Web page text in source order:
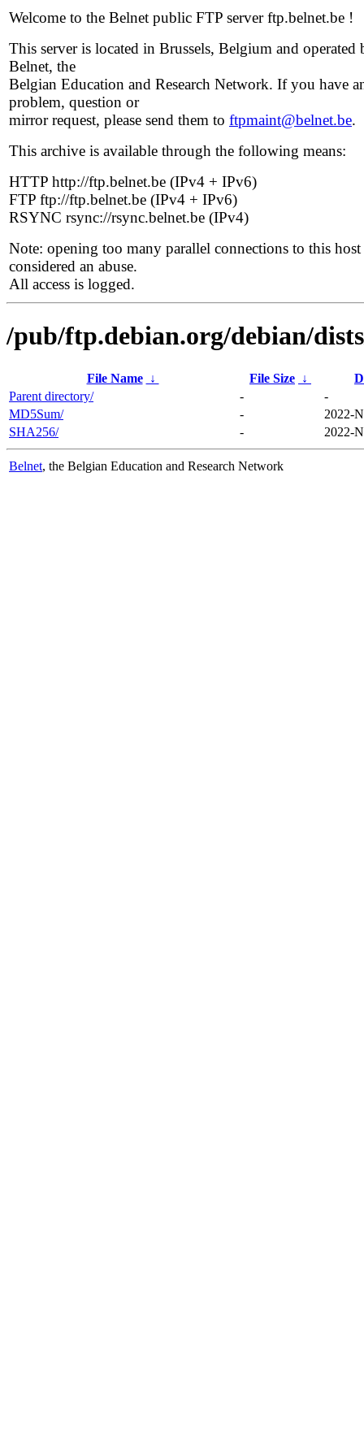
Welcome to the Belnet public FTP server ftp.belnet.be !
This server is located in Brussels, Belgium and operated
Belnet, the
Belgian Education and Research Network. If you have
problem, question or
mirror request, please send them to ftpmaint@belnet.be.
This archive is available through the following means:
HTTP http://ftp.belnet.be (IPv4 + IPv6)
FTP ftp://ftp.belnet.be (IPv4 + IPv6)
RSYNC rsync://rsync.belnet.be (IPv4)
Note: opening too many parallel connections to this host
considered an abuse.
All access is logged.
/pub/ftp.debian.org/debian/
File Name ↓ File Size ↓
Parent directory/
-
-
MD5Sum/
-
2022-
SHA256/
- 2022-
Belnet, the Belgian Education and Research Network